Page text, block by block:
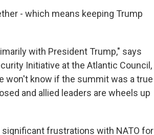
- which means keeping Trump
with President Trump," says
Initiative at the Atlantic Council,
won't know if the summit was a true
and allied leaders are wheels up
frustrations with NATO for